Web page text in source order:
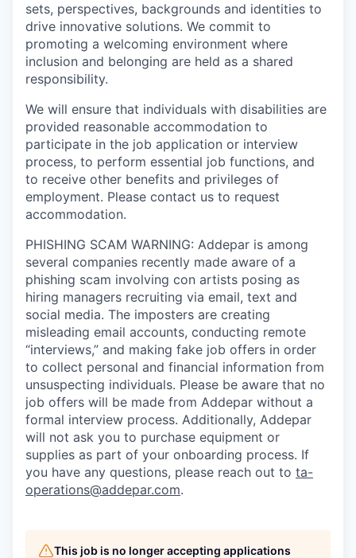
sets, perspectives, backgrounds and identities to
drive innovative solutions. We commit to
promoting a welcoming environment where
inclusion and belonging are held as a shared
responsibility.
We will ensure that individuals with disabilities are
provided reasonable accommodation to
participate in the job application or interview
process, to perform essential job functions, and
to receive other benefits and privileges of
employment. Please contact us to request
accommodation.
PHISHING SCAM WARNING: Addepar is among
several companies recently made aware of a
phishing scam involving con artists posing as
hiring managers recruiting via email, text and
social media. The imposters are creating
misleading email accounts, conducting remote
“interviews,” and making fake job offers in order
to collect personal and financial information from
unsuspecting individuals. Please be aware that no
job offers will be made from Addepar without a
formal interview process. Additionally, Addepar
will not ask you to purchase equipment or
supplies as part of your onboarding process. If
you have any questions, please reach out to ta-
operations@addepar.com.
This job is no longer accepting applications